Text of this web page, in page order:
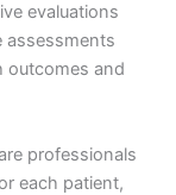
evaluations
assessments
outcomes and
professionals
each patient,